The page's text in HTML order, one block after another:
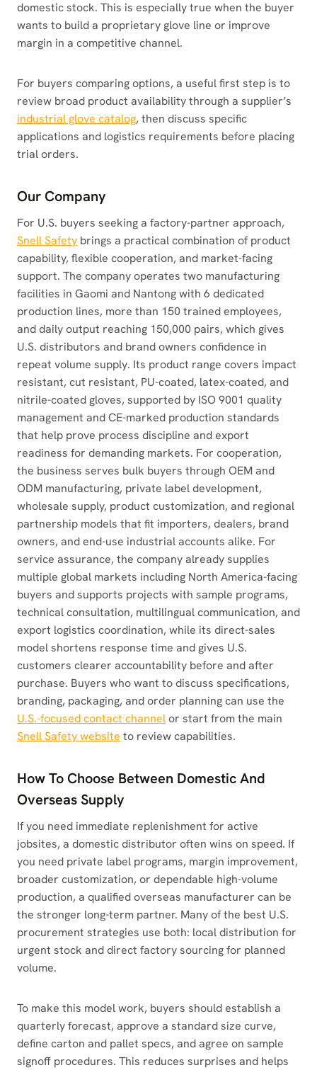
domestic stock. This is especially true when the buyer
wants to build a proprietary glove line or improve
margin in a competitive channel.
For buyers comparing options, a useful first step is to
review broad product availability through a supplier’s
industrial glove catalog, then discuss specific
applications and logistics requirements before placing
trial orders.
Our Company
For U.S. buyers seeking a factory-partner approach,
Snell Safety brings a practical combination of product
capability, flexible cooperation, and market-facing
support. The company operates two manufacturing
facilities in Gaomi and Nantong with 6 dedicated
production lines, more than 150 trained employees,
and daily output reaching 150,000 pairs, which gives
U.S. distributors and brand owners confidence in
repeat volume supply. Its product range covers impact
resistant, cut resistant, PU-coated, latex-coated, and
nitrile-coated gloves, supported by ISO 9001 quality
management and CE-marked production standards
that help prove process discipline and export
readiness for demanding markets. For cooperation,
the business serves bulk buyers through OEM and
ODM manufacturing, private label development,
wholesale supply, product customization, and regional
partnership models that fit importers, dealers, brand
owners, and end-use industrial accounts alike. For
service assurance, the company already supplies
multiple global markets including North America-facing
buyers and supports projects with sample programs,
technical consultation, multilingual communication, and
export logistics coordination, while its direct-sales
model shortens response time and gives U.S.
customers clearer accountability before and after
purchase. Buyers who want to discuss specifications,
branding, packaging, and order planning can use the
U.S.-focused contact channelor start from the main
Snell Safety website to review capabilities.
How To Choose Between Domestic And
Overseas Supply
If you need immediate replenishment for active
jobsites, a domestic distributor often wins on speed. If
you need private label programs, margin improvement,
broader customization, or dependable high-volume
production, a qualified overseas manufacturer can be
the stronger long-term partner. Many of the best U.S.
procurement strategies use both: local distribution for
urgent stock and direct factory sourcing for planned
volume.
To make this model work, buyers should establish a
quarterly forecast, approve a standard size curve,
define carton and pallet specs, and agree on sample
signoff procedures. This reduces surprises and helps